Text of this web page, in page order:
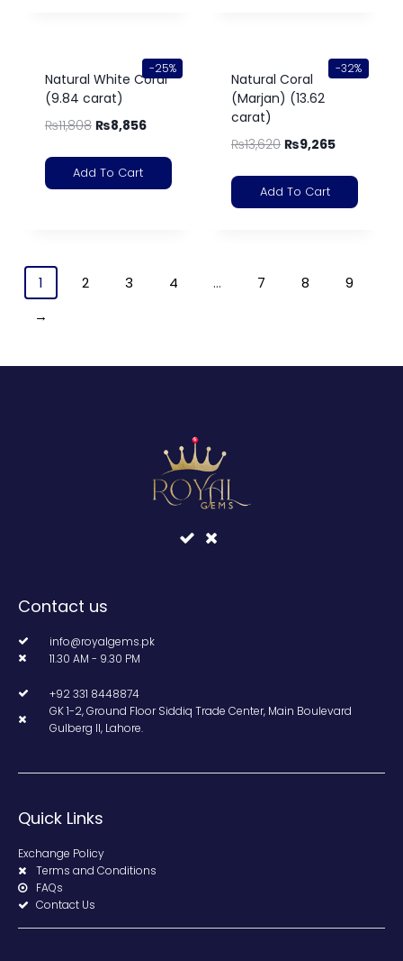
-25%
Natural White Coral
(9.84 carat)
₨11,808 ₨8,856
Add To Cart
-32%
Natural Coral
(Marjan) (13.62
carat)
₨13,620 ₨9,265
Add To Cart
1 2 3 4 … 7 8
9
→
Contact us
info@royalgems.pk
11.30 AM - 9.30 PM
+92 331 8448874
GK 1-2, Ground Floor Siddiq Trade Center, Main Boulevard
Gulberg II, Lahore.
Quick Links
Exchange Policy
Terms and Conditions
FAQs
Contact Us